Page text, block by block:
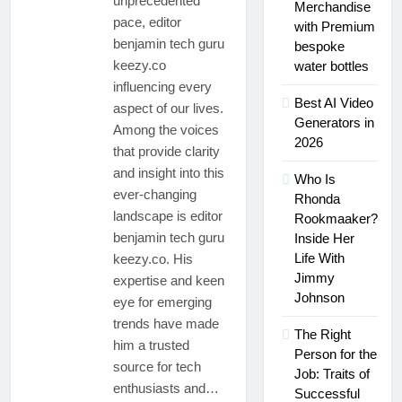
Might Rub TheirMamgatoto:
Trusted
Online
Destination
3 Weeks Ago
Mamgatoto:
Ultimate
Gaming
Destination
3 Weeks Ago
pace, editor
benjamin tech guru
keezy.co
influencing every
aspect of our lives.
Among the voices
that provide clarity
and insight into this
ever-changing
landscape is editor
benjamin tech guru
keezy.co. His
expertise and keen
eye for emerging
trends have made
him a trusted
source for tech
enthusiasts and…
Merchandise
with Premium
bespoke
water bottles
Best AI Video
Generators in
2026
Who Is
Rhonda
Rookmaaker?
Inside Her
Life With
Jimmy
Johnson
The Right
Person for the
Job: Traits of
Successful